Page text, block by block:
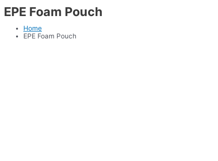
EPE Foam Pouch
Home
EPE Foam Pouch